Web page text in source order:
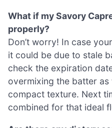
What if my Savory
properly?
Don’t worry! In case
it could be due to stale
check the expiration
overmixing the batter as
compact texture. Next
combined for that ideal